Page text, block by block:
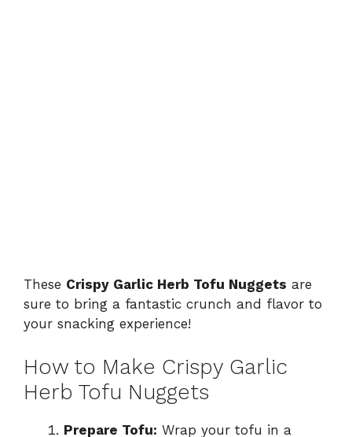
These Crispy Garlic Herb Tofu Nuggets are
sure to bring a fantastic crunch and flavor to
your snacking experience!
How to Make Crispy Garlic
Herb Tofu Nuggets
Prepare Tofu: Wrap your tofu in a